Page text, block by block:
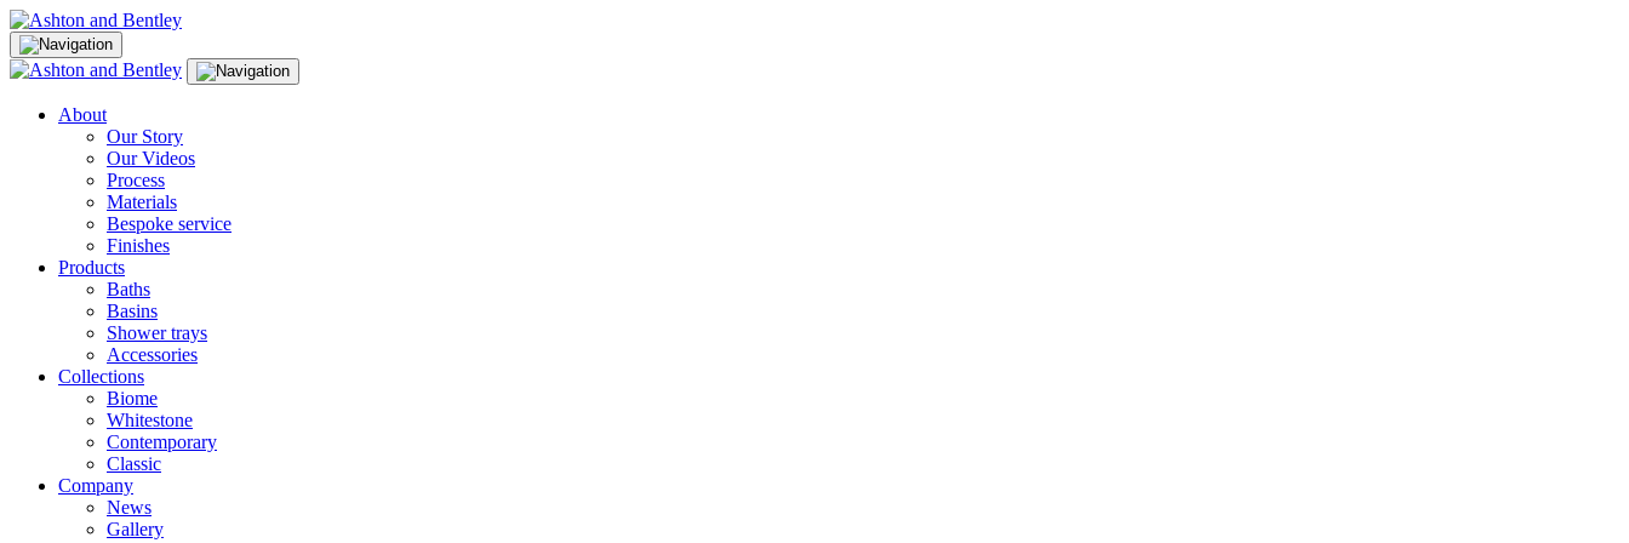
Skip
to
content
About
Our Story
Our Videos
Process
Materials
Bespoke service
Finishes
Products
Baths
Basins
Shower trays
Accessories
Collections
Biome
Whitestone
Contemporary
Classic
Company
News
Gallery